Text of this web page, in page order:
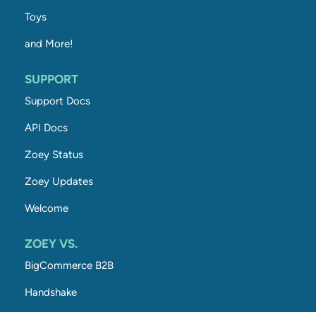
Toys
and More!
SUPPORT
Support Docs
API Docs
Zoey Status
Zoey Updates
Welcome
ZOEY VS.
BigCommerce B2B
Handshake